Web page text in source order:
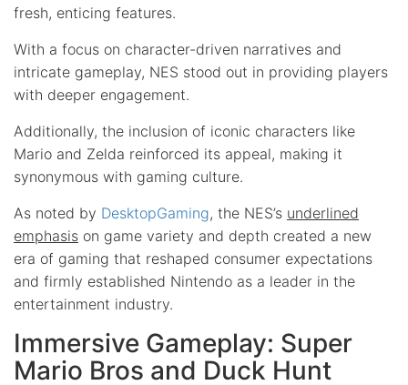
fresh, enticing features.
With a focus on character-driven narratives and
intricate gameplay, NES stood out in providing players
with deeper engagement.
Additionally, the inclusion of iconic characters like
Mario and Zelda reinforced its appeal, making it
synonymous with gaming culture.
As noted by DesktopGaming, the NES’s underlined
emphasis on game variety and depth created a new
era of gaming that reshaped consumer expectations
and firmly established Nintendo as a leader in the
entertainment industry.
Immersive Gameplay: Super
Mario Bros and Duck Hunt